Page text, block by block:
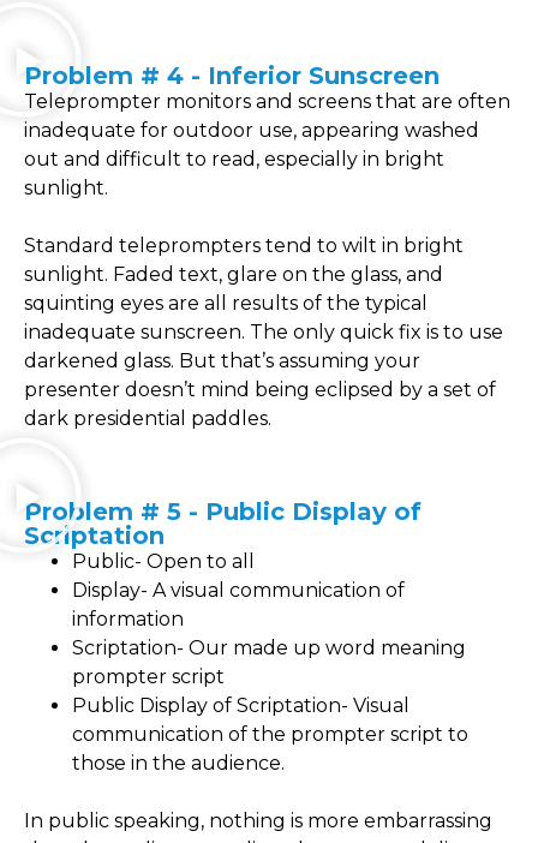
Problem # 4 - Inferior Sunscreen
Teleprompter monitors and screens that are often
inadequate for outdoor use, appearing washed
out and difficult to read, especially in bright
sunlight.
Standard teleprompters tend to wilt in bright
sunlight. Faded text, glare on the glass, and
squinting eyes are all results of the typical
inadequate sunscreen. The only quick fix is to use
darkened glass. But that’s assuming your
presenter doesn’t mind being eclipsed by a set of
dark presidential paddles.
Problem # 5 - Public Display of
Scriptation
Public- Open to all
Display- A visual communication of
information
Scriptation- Our made up word meaning
prompter script
Public Display of Scriptation- Visual
communication of the prompter script to
those in the audience.
In public speaking, nothing is more embarrassing